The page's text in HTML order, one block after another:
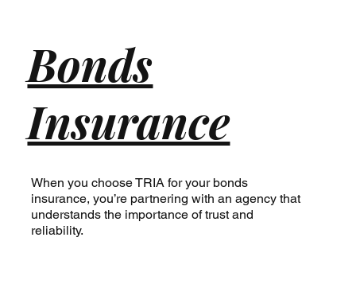
Bonds
Insurance
When you choose TRIA for your bonds
insurance, you’re partnering with an agency that
understands the importance of trust and
reliability.